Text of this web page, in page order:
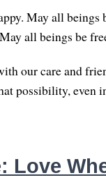
May all beings
all beings be
our care and
possibility, even
Love